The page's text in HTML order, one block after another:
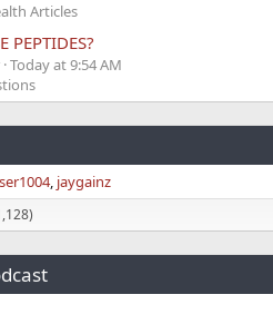
Articles
PEPTIDES?
Today at 9:54 AM
jaygainz